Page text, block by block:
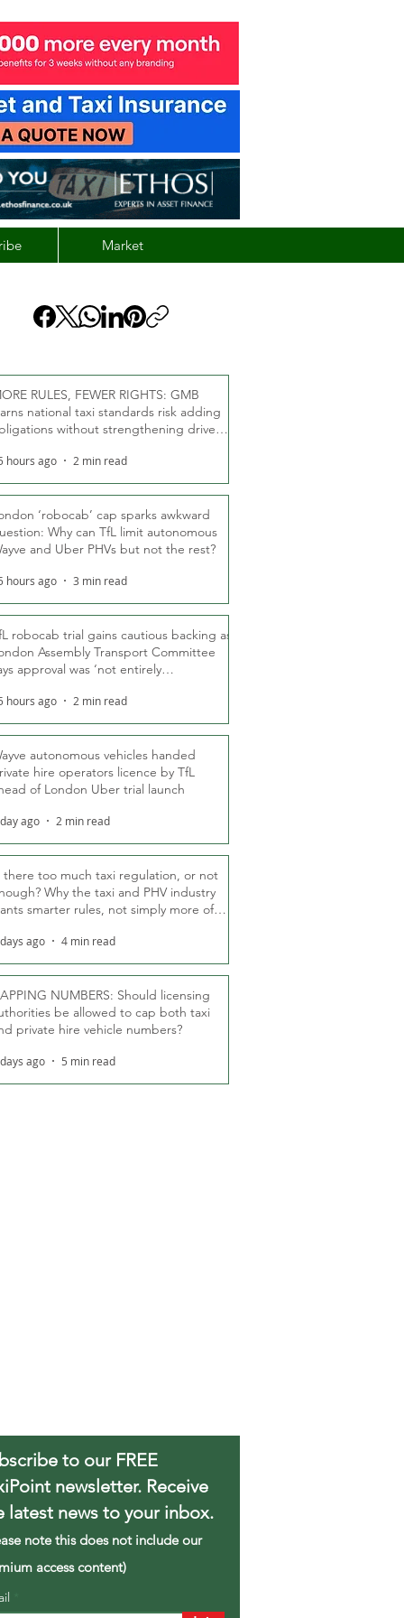
Market
RULES, FEWER RIGHTS: GMB
national taxi standards risk adding
without strengthening driver
hours ago 2 min read
‘robocab’ cap sparks awkward
Why can TfL limit autonomous
and Uber PHVs but not the rest?
hours ago 3 min read
robocab trial gains cautious backing as
Assembly Transport Committee
approval was ‘not entirely
hours ago 2 min read
autonomous vehicles handed
hire operators licence by TfL
of London Uber trial launch
ago 2 min read
there too much taxi regulation, or not
Why the taxi and PHV industry
smarter rules, not simply more of
ago 4 min read
NUMBERS: Should licensing
be allowed to cap both taxi
private hire vehicle numbers?
ago 5 min read
to our FREE
newsletter. Receive
latest news to your inbox.
note this does not include our
access content)